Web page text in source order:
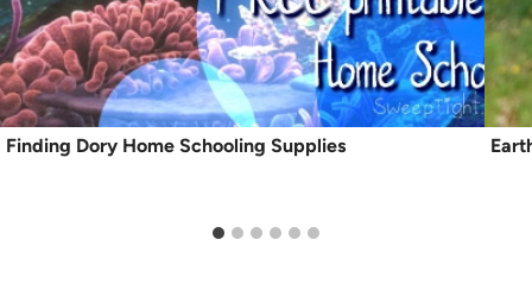
Finding Dory Home Schooling Supplies